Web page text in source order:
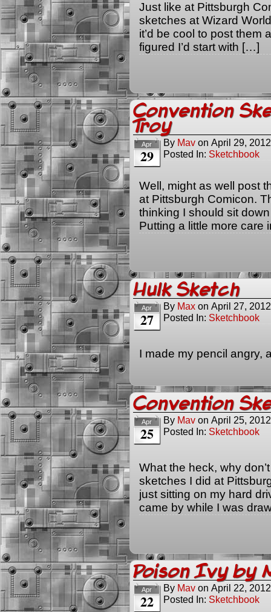
Just like at Pittsburgh
sketches at Wizard
it’d be cool to post them
figured I’d start with […]
Convention
Troy
Apr
29
By Mav on April 29, 2012
Posted In: Sketchbook
Well, might as well post
at Pittsburgh Comicon.
thinking I should sit
Putting a little more care
Hulk Sketch
Apr
27
By Max on April 27, 2012
Posted In: Sketchbook
I made my pencil angry,
Convention
Apr
25
By Mav on April 25, 2012
Posted In: Sketchbook
What the heck, why
sketches I did at
just sitting on my hard
came by while I was
Poison Ivy by
Apr
22
By Mav on April 22, 2012
Posted In: Sketchbook